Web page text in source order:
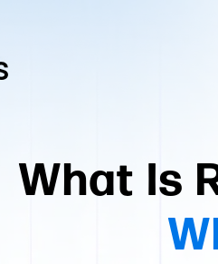
What Is